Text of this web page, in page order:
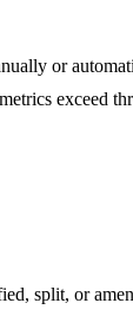
or
exceed
split, or